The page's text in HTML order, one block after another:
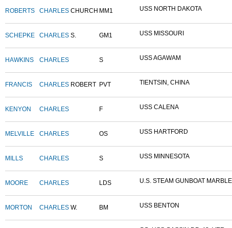
ROBERTS CHARLES CHURCH MM1 USS NORTH DAKOTA
SCHEPKE CHARLES S. GM1 USS MISSOURI
HAWKINS CHARLES S USS AGAWAM
FRANCIS CHARLES ROBERT PVT TIENTSIN, CHINA
KENYON CHARLES F USS CALENA
MELVILLE CHARLES OS USS HARTFORD
MILLS CHARLES S USS MINNESOTA
MOORE CHARLES LDS U.S. STEAM GUNBOAT
MORTON CHARLES W. BM USS BENTON